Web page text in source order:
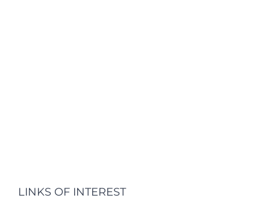
LINKS OF INTEREST